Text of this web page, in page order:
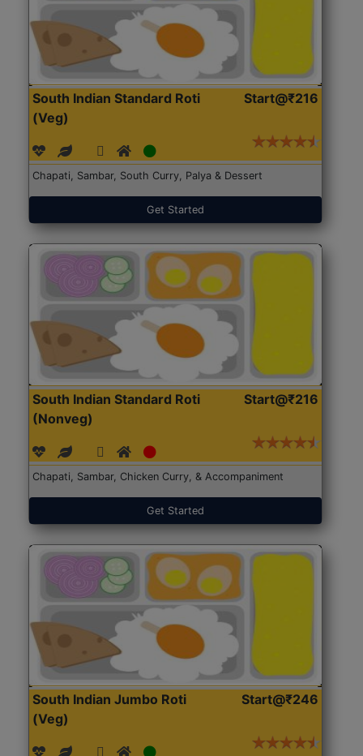
South Indian Standard Roti
(Veg)
Start@₹216
Chapati, Sambar, South Curry, Palya & Dessert
Get Started
South Indian Standard Roti
(Nonveg)
Start@₹216
Chapati, Sambar, Chicken Curry, & Accompaniment
Get Started
South Indian Jumbo Roti
(Veg)
Start@₹246